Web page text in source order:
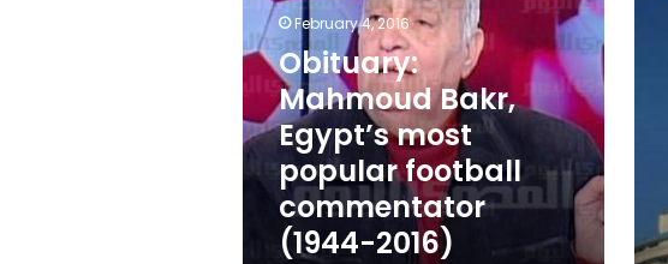
Egypt’s
most
popular
football
commentator
(1944-
2016)
February 4, 2016
Obituary:
Mahmoud Bakr,
Egypt’s most
popular football
commentator
(1944-2016)